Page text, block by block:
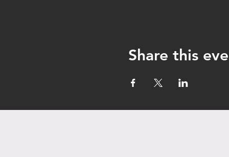
Share this